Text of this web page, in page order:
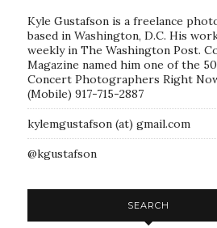
Kyle Gustafson is a freelance
based in Washington, D.C. His
weekly in The Washington Post.
Magazine named him one of the
Concert Photographers Right
(Mobile) 917-715-2887
kylemgustafson (at) gmail.com
@kgustafson
SEARCH